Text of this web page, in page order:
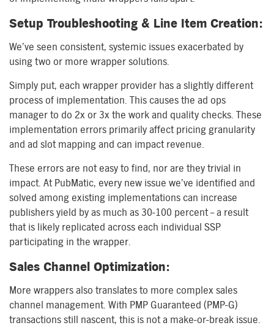
Setup Troubleshooting & Line Item Creation:
We’ve seen consistent, systemic issues exacerbated by
using two or more wrapper solutions.
Simply put, each wrapper provider has a slightly different
process of implementation. This causes the ad ops
manager to do 2x or 3x the work and quality checks. These
implementation errors primarily affect pricing granularity
and ad slot mapping and can impact revenue.
These errors are not easy to find, nor are they trivial in
impact. At PubMatic, every new issue we’ve identified and
solved among existing implementations can increase
publishers yield by as much as 30-100 percent – a result
that is likely replicated across each individual SSP
participating in the wrapper.
Sales Channel Optimization:
More wrappers also translates to more complex sales
channel management. With PMP Guaranteed (PMP-G)
transactions still nascent, this is not a make-or-break issue.